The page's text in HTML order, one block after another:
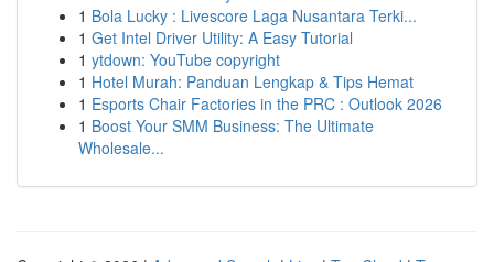
1 Bola Lucky : Livescore Laga Nusantara Terki...
1 Get Intel Driver Utility: A Easy Tutorial
1 ytdown: YouTube copyright
1 Hotel Murah: Panduan Lengkap & Tips Hemat
1 Esports Chair Factories in the PRC : Outlook 2026
1 Boost Your SMM Business: The Ultimate
Wholesale...